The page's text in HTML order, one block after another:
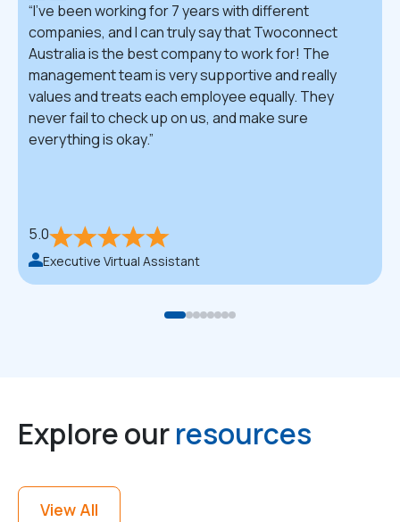
I've been working for 7 years with different
companies, and I can truly say that Twoconnect
Australia is the best company to work for! The
management team is very supportive and really
values and treats each employee equally. They
never fail to check up on us, and make sure
everything is okay.
5.0
Executive Virtual Assistant
Explore ourresources
View All